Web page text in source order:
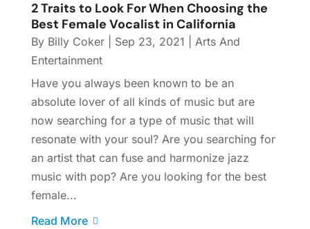
2 Traits to Look For When Choosing the
Best Female Vocalist in California
By Billy Coker| Sep 23, 2021
Arts And
Entertainment
Have you always been known to be an
absolute lover of all kinds of music but are
now searching for a type of music that will
resonate with your soul? Are you searching for
an artist that can fuse and harmonize jazz
music with pop? Are you looking for the best
female...
Read More